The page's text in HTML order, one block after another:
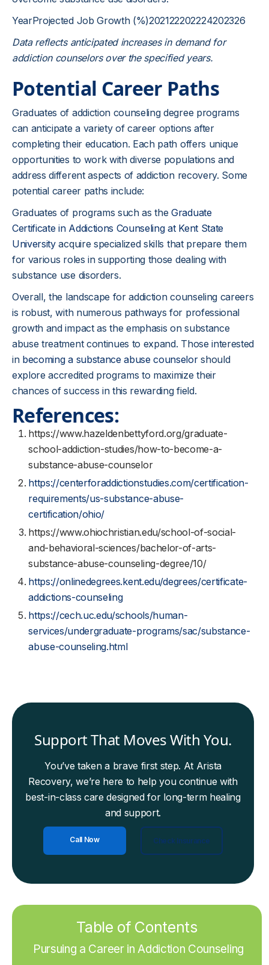
YearProjected Job Growth (%)202122202224202326
Data reflects anticipated increases in demand for
addiction counselors over the specified years.
Potential Career Paths
Graduates of addiction counseling degree programs
can anticipate a variety of career options after
completing their education. Each path offers unique
opportunities to work with diverse populations and
address different aspects of addiction recovery. Some
potential career paths include:
Graduates of programs such as theGraduate
Certificate in Addictions Counseling at Kent State
Universityacquire specialized skills that prepare them
for various roles in supporting those dealing with
substance use disorders.
Overall, the landscape for addiction counseling careers
is robust, with numerous pathways for professional
growth and impact as the emphasis on substance
abuse treatment continues to expand. Those interested
in becoming a substance abuse counselorshould
explore accredited programs to maximize their
chances of success in this rewarding field.
References:
https://www.hazeldenbettyford.org/graduate-
school-addiction-studies/how-to-become-a-
substance-abuse-counselor
https://centerforaddictionstudies.com/certification-
requirements/us-substance-abuse-
certification/ohio/
https://www.ohiochristian.edu/school-of-social-
and-behavioral-sciences/bachelor-of-arts-
substance-abuse-counseling-degree/10/
https://onlinedegrees.kent.edu/degrees/certificate-
addictions-counseling
https://cech.uc.edu/schools/human-
services/undergraduate-programs/sac/substance-
abuse-counseling.html
Support That Moves With You.
You’ve taken a brave first step. At Arista
Recovery, we’re here to help you continue with
best-in-class care designed for long-term healing
and support.
Call Now Check Insurance
Table of Contents
Pursuing a Career in Addiction Counseling